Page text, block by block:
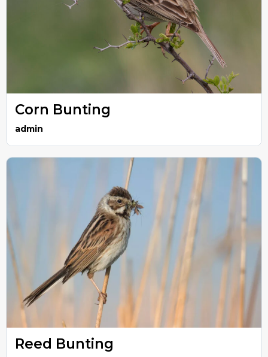
Corn Bunting
admin
Reed Bunting